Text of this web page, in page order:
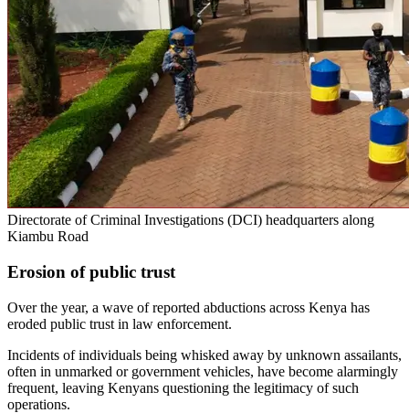
Directorate of Criminal Investigations (DCI) headquarters along
Kiambu Road
Erosion of public trust
Over the year, a wave of reported abductions across Kenya has
eroded public trust in law enforcement.
Incidents of individuals being whisked away by unknown assailants,
often in unmarked or government vehicles, have become alarmingly
frequent, leaving Kenyans questioning the legitimacy of such
operations.